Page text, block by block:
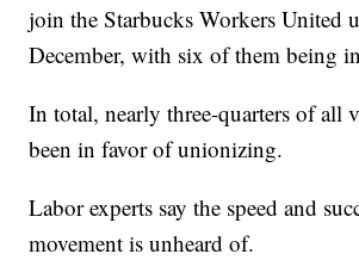
join the Starbucks Workers United
December, with six of them being
In total, nearly three-quarters of all
been in favor of unionizing.
Labor experts say the speed and
movement is unheard of.